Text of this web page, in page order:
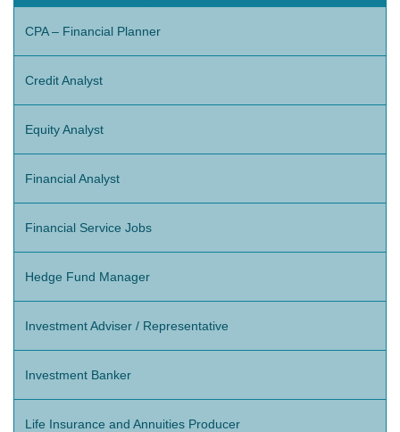
CPA – Financial Planner
Credit Analyst
Equity Analyst
Financial Analyst
Financial Service Jobs
Hedge Fund Manager
Investment Adviser / Representative
Investment Banker
Life Insurance and Annuities Producer